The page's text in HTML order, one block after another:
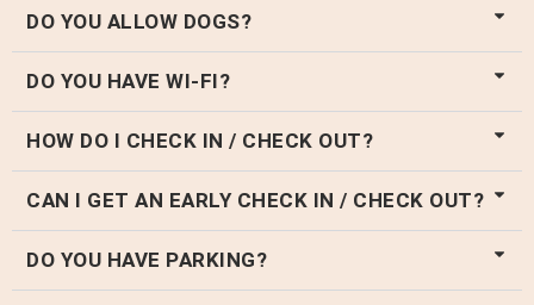
DO YOU ALLOW DOGS?
DO YOU HAVE WI-FI?
HOW DO I CHECK IN / CHECK OUT?
CAN I GET AN EARLY CHECK IN / CHECK OUT?
DO YOU HAVE PARKING?